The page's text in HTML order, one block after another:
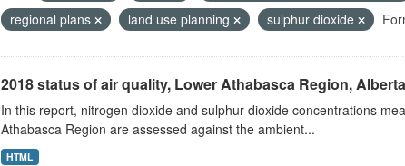
regional plans
land use planning sulphur dioxide
2018 status of air quality, Lower Athabasca Region, Alberta
In this report, nitrogen dioxide and sulphur dioxide concentrations
Athabasca Region are assessed against the ambient...
HTML